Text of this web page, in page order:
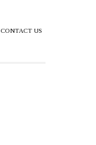
CONTACT US